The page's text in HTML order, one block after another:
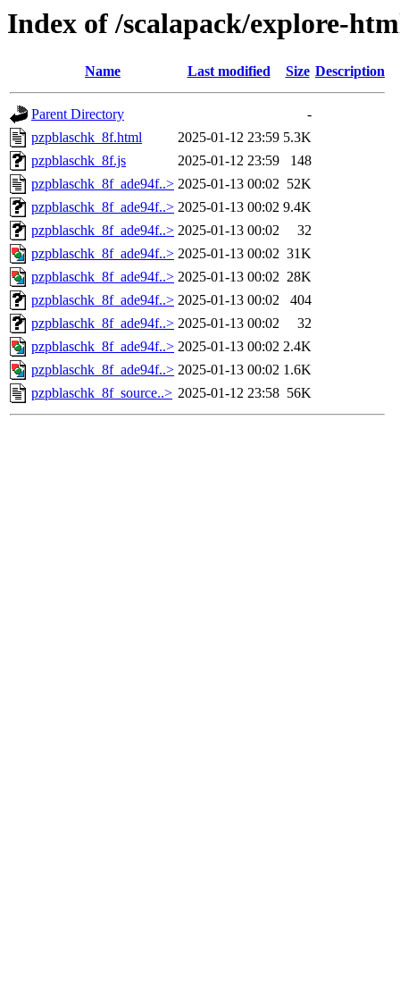
Index of /scalapack/explore-
Name Last modified Size Description
Parent Directory
-
pzpblaschk_8f.html
2025-01-12 23:59 5.3K
pzpblaschk_8f.js
2025-01-12 23:59
148
pzpblaschk_8f_ade94f..> 2025-01-13 00:02 52K
pzpblaschk_8f_ade94f..> 2025-01-13 00:02 9.4K
pzpblaschk_8f_ade94f..> 2025-01-13 00:02
32
pzpblaschk_8f_ade94f..> 2025-01-13 00:02 31K
pzpblaschk_8f_ade94f..> 2025-01-13 00:02 28K
pzpblaschk_8f_ade94f..> 2025-01-13 00:02
404
pzpblaschk_8f_ade94f..> 2025-01-13 00:02
32
pzpblaschk_8f_ade94f..> 2025-01-13 00:02 2.4K
pzpblaschk_8f_ade94f..> 2025-01-13 00:02 1.6K
pzpblaschk_8f_source..> 2025-01-12 23:58 56K